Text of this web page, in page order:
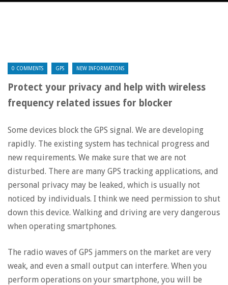
0 COMMENTS GPS NEW INFORMATIONS
Protect your privacy and help with wireless
frequency related issues for blocker
Some devices block the GPS signal. We are developing
rapidly. The existing system has technical progress and
new requirements. We make sure that we are not
disturbed. There are many GPS tracking applications, and
personal privacy may be leaked, which is usually not
noticed by individuals. I think we need permission to shut
down this device. Walking and driving are very dangerous
when operating smartphones.
The radio waves of GPS jammers on the market are very
weak, and even a small output can interfere. When you
perform operations on your smartphone, you will be